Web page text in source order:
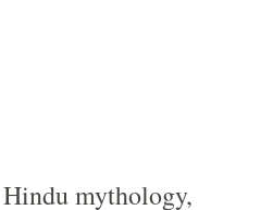
mythology,